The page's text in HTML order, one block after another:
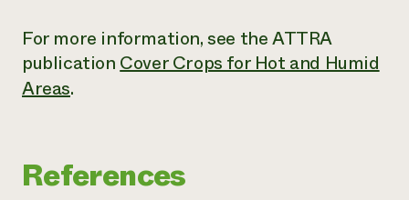
For more information, see the ATTRA
publicationCover Crops for Hot and Humid
Areas.
References